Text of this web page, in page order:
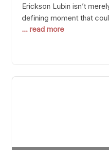
Erickson Lubin isn’t
defining moment that
about resilience,
and undefeated
reputation as a
tactician. Meanwhile,
... read more